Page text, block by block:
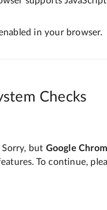
in your browser.
Checks
Sorry, but Google
To continue,